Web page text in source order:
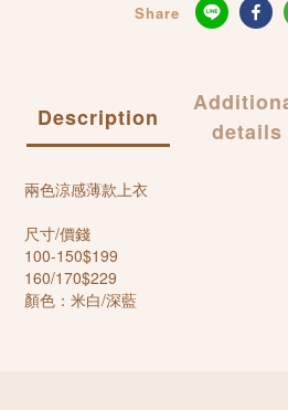
Share
Description
details
兩色涼感薄款上衣
尺寸/價錢
100-150$199
160/170$229
顏色：米白/深藍